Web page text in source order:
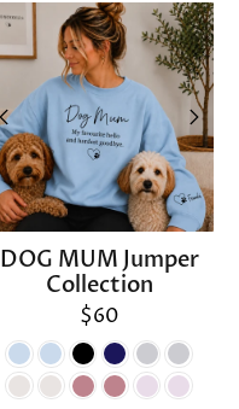
DOG MUM Jumper
Collection
$60